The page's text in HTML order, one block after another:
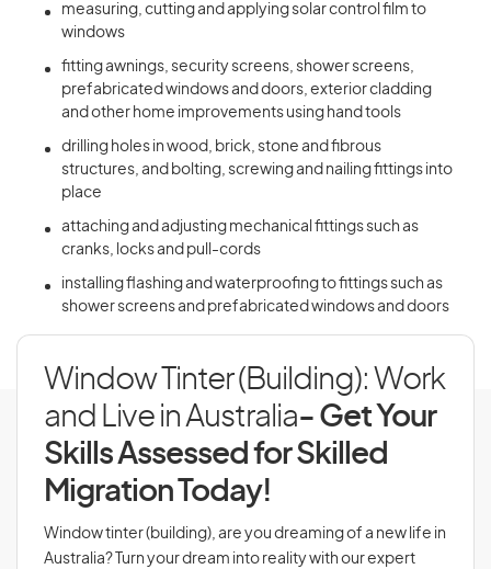
measuring, cutting and applying solar control film to
windows
fitting awnings, security screens, shower screens,
prefabricated windows and doors, exterior cladding
and other home improvements using hand tools
drilling holes in wood, brick, stone and fibrous
structures, and bolting, screwing and nailing fittings into
place
attaching and adjusting mechanical fittings such as
cranks, locks and pull-cords
installing flashing and waterproofing to fittings such as
shower screens and prefabricated windows and doors
Window Tinter (Building): Work
and Live in Australia- Get Your
Skills Assessed for Skilled
Migration Today!
Window tinter (building), are you dreaming of a new life in
Australia? Turn your dream into reality with our expert